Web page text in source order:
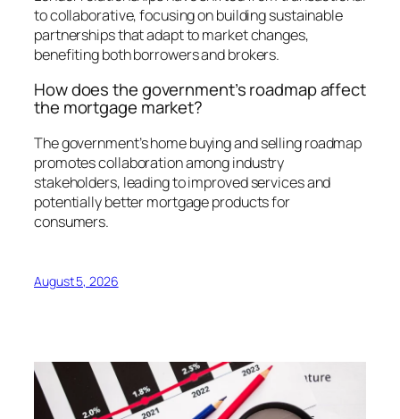
to collaborative, focusing on building sustainable
partnerships that adapt to market changes,
benefiting both borrowers and brokers.
How does the government’s roadmap affect
the mortgage market?
The government’s home buying and selling roadmap
promotes collaboration among industry
stakeholders, leading to improved services and
potentially better mortgage products for
consumers.
August 5, 2026